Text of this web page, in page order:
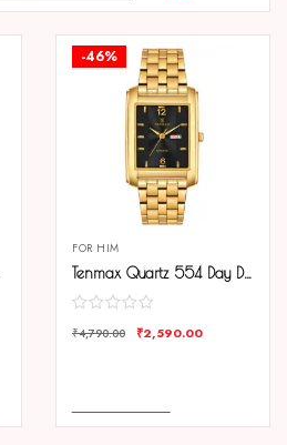
-46%
FOR HIM
Tenmax Quartz 554 Day Date Gold Analog Watch For Men
₹4,790.00 ₹2,590.00